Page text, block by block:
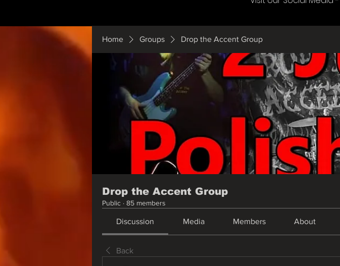
Home Groups Drop the Accent Group
Drop the Accent Group
Public · 85 members
Discussion Media Members About
Back